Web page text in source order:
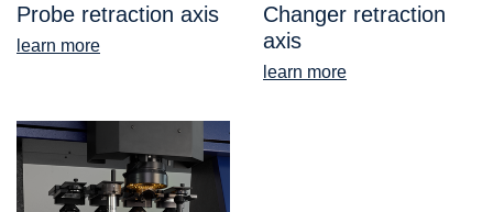
Probe retraction axis
learn more
Changer retraction
axis
learn more